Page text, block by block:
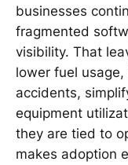
businesses
fragmented
visibility. That
lower fuel
accidents,
equipment
they are tied to
makes adoption